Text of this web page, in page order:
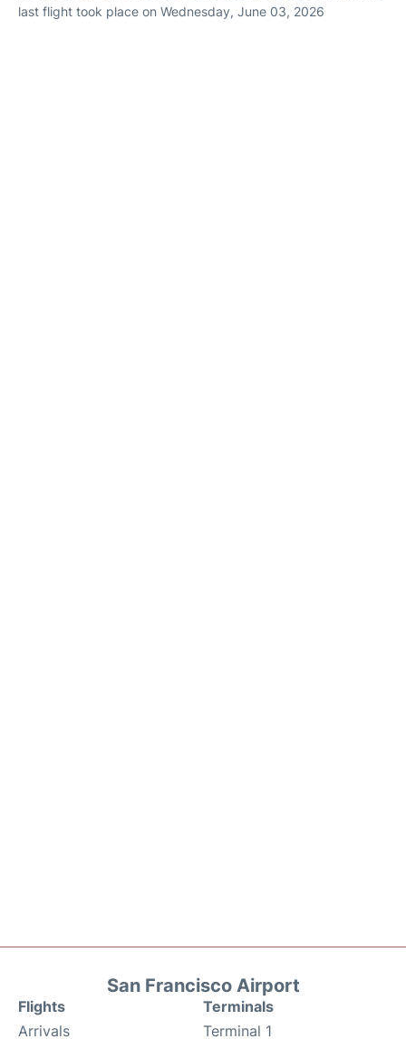
last flight took place on Wednesday, June 03, 2026
San Francisco Airport
Flights
Arrivals
Terminals
Terminal 1